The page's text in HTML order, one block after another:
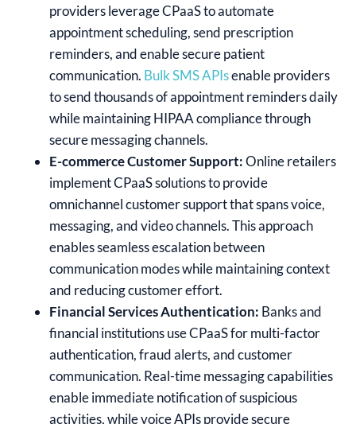
providers leverage CPaaS to automate
appointment scheduling, send prescription
reminders, and enable secure patient
communication. Bulk SMS APIsenable providers
to send thousands of appointment reminders daily
while maintaining HIPAA compliance through
secure messaging channels.
E-commerce Customer Support:Online retailers
implement CPaaS solutions to provide
omnichannel customer support that spans voice,
messaging, and video channels. This approach
enables seamless escalation between
communication modes while maintaining context
and reducing customer effort.
Financial Services Authentication: Banks and
financial institutions use CPaaS for multi-factor
authentication, fraud alerts, and customer
communication. Real-time messaging capabilities
enable immediate notification of suspicious
activities, while voice APIs provide secure